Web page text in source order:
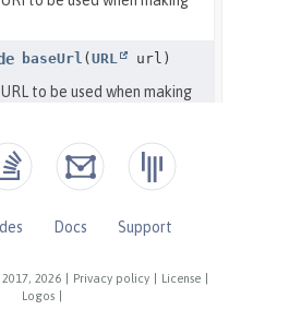
2026 Privacy policy License
Logos
Docs
Support